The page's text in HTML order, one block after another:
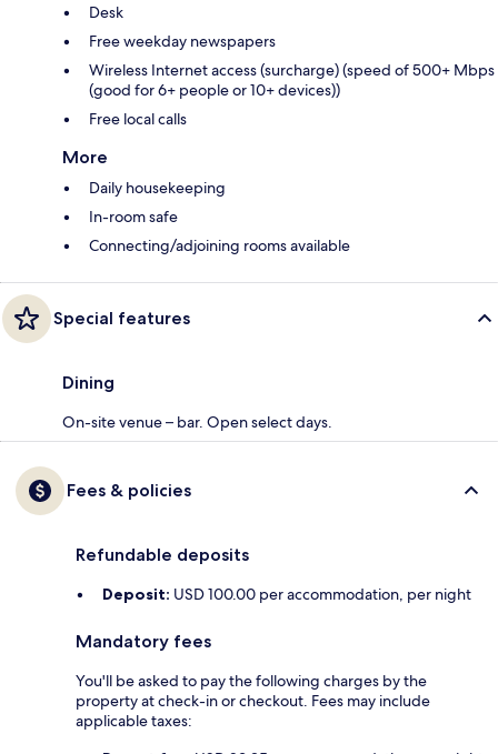
Desk
Free weekday newspapers
Wireless Internet access (surcharge) (speed of 500+ Mbps
(good for 6+ people or 10+ devices))
Free local calls
More
Daily housekeeping
In-room safe
Connecting/adjoining rooms available
Special features
Dining
On-site venue – bar. Open select days.
Fees & policies
Refundable deposits
Deposit: USD 100.00 per accommodation, per night
Mandatory fees
You'll be asked to pay the following charges by the
property at check-in or checkout. Fees may include
applicable taxes: